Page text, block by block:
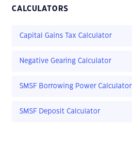
CALCULATORS
Capital Gains Tax Calculator
Negative Gearing Calculator
SMSF Borrowing Power Calculator
SMSF Deposit Calculator